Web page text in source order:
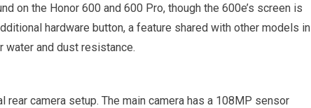
on the Honor 600 and 600 Pro, though the 600e’s screen is
hardware button, a feature shared with other models in
and dust resistance.
rear camera setup. The main camera has a 108MP sensor